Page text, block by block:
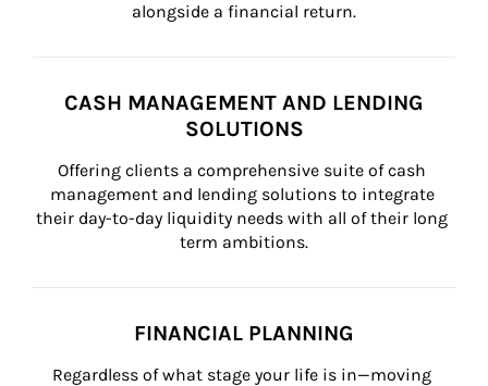
alongside a financial return.
CASH MANAGEMENT AND LENDING
SOLUTIONS
Offering clients a comprehensive suite of cash
management and lending solutions to integrate
their day-to-day liquidity needs with all of their long
term ambitions.
FINANCIAL PLANNING
Regardless of what stage your life is in—moving